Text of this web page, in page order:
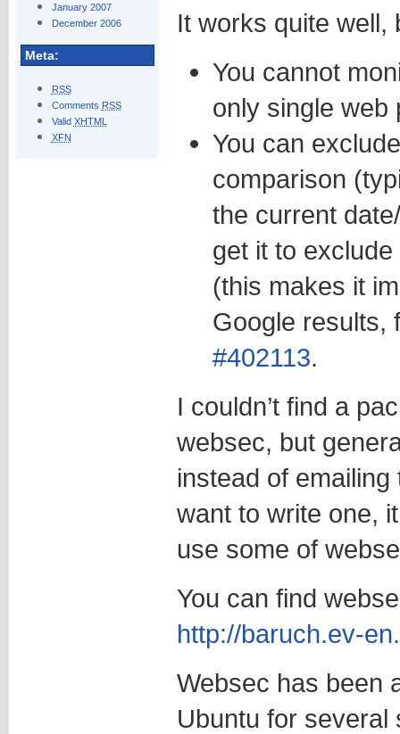
January 2007
December 2006
Meta:
RSS
Comments RSS
Valid XHTML
XFN
It works quite well,
You cannot
only single web
You can
comparison
the current
get it to
(this makes it
Google results,
#402113.
I couldn’t find a
websec, but
instead of
want to write one,
use some of
You can find
http://baruch.ev-
Websec has been
Ubuntu for several